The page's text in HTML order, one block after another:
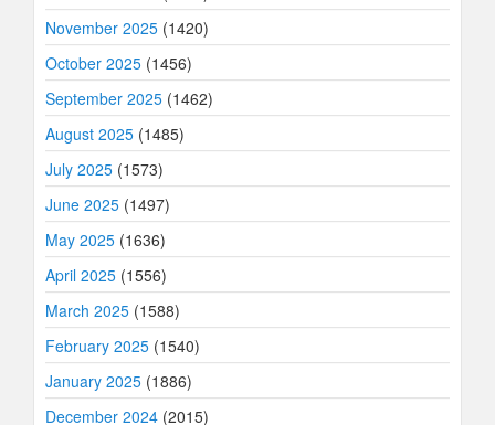
November 2025 (1420)
October 2025 (1456)
September 2025 (1462)
August 2025 (1485)
July 2025 (1573)
June 2025 (1497)
May 2025 (1636)
April 2025 (1556)
March 2025 (1588)
February 2025 (1540)
January 2025 (1886)
December 2024 (2015)